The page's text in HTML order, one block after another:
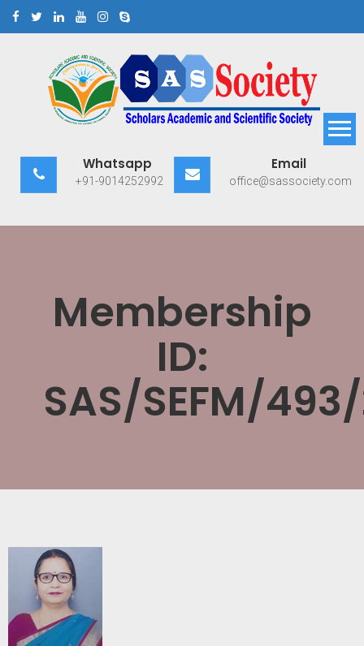
Scholars Academic and
Scientific Society
Whatsapp
+91-9014252992
Email
office@sassociety.com
Membership
ID:
SAS/SEFM/